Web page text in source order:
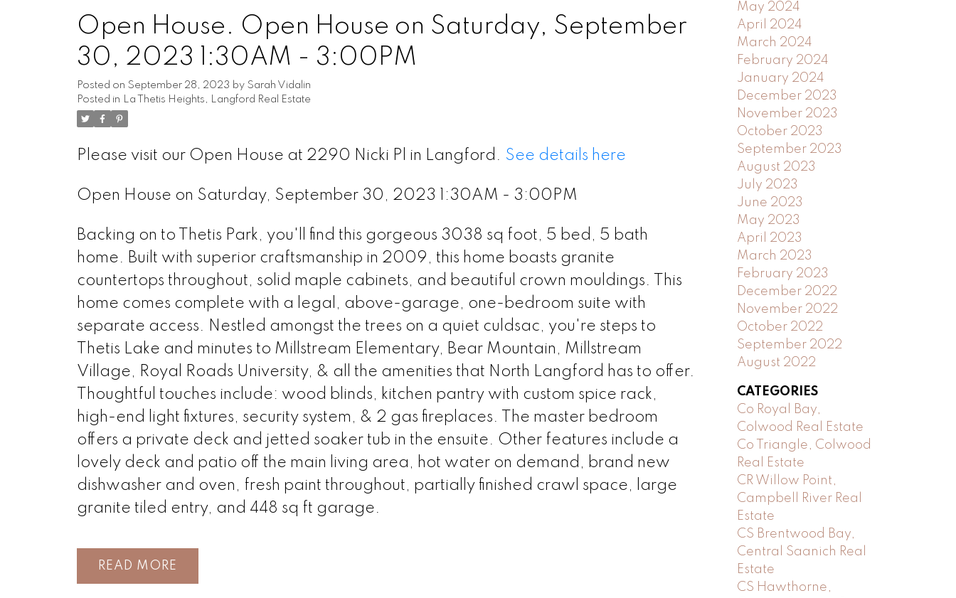
Open House. Open House on Saturday, September
30, 2023 1:30AM - 3:00PM
Posted on September 28, 2023 by Sarah Vidalin
Posted in
La Thetis Heights, Langford Real Estate
Please visit our Open House at 2290 Nicki Pl in Langford. See details here
Open House on Saturday, September 30, 2023 1:30AM - 3:00PM
Backing on to Thetis Park, you'll find this gorgeous 3038 sq foot, 5 bed, 5 bath
home. Built with superior craftsmanship in 2009, this home boasts granite
countertops throughout, solid maple cabinets, and beautiful crown mouldings. This
home comes complete with a legal, above-garage, one-bedroom suite with
separate access. Nestled amongst the trees on a quiet culdsac, you're steps to
Thetis Lake and minutes to Millstream Elementary, Bear Mountain, Millstream
Village, Royal Roads University, & all the amenities that North Langford has to offer.
Thoughtful touches include: wood blinds, kitchen pantry with custom spice rack,
high-end light fixtures, security system, & 2 gas fireplaces. The master bedroom
offers a private deck and jetted soaker tub in the ensuite. Other features include a
lovely deck and patio off the main living area, hot water on demand, brand new
dishwasher and oven, fresh paint throughout, partially finished crawl space, large
granite tiled entry, and 448 sq ft garage.
READ
May 2024
April 2024
March 2024
February 2024
January 2024
December 2023
November 2023
October 2023
September 2023
August 2023
July 2023
June 2023
May 2023
April 2023
March 2023
February 2023
December 2022
November 2022
October 2022
September 2022
August 2022
CATEGORIES
Co Royal Bay,
Colwood Real Estate
Co Triangle, Colwood
Real Estate
CR Willow Point,
Campbell River Real
Estate
CS Brentwood Bay,
Central Saanich Real
Estate
CS Hawthorne,